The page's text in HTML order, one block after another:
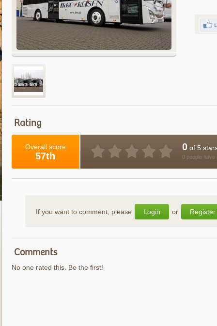
Rating
Overall score
57th
0 of 5
0 people have
If you want to comment, please Login or Register
Comments
No one rated this. Be the first!